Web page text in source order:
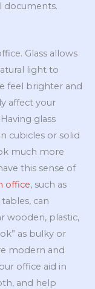
documents.
Glass allows
light to
feel brighter and
affect your
glass
cubicles or solid
much more
this sense of
office, such as
can
wooden, plastic,
as bulky or
modern and
office aid in
and help